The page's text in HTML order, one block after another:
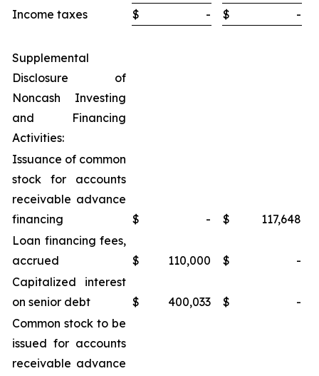
Income taxes
$ - $ -
Supplemental
Disclosure of
Noncash Investing
and Financing
Activities:
Issuance of common
stock for accounts
receivable advance
financing
$ - $
117,648
Loan financing fees,
accrued
$ 110,000 $
-
Capitalized interest
on senior debt
$ 400,033 $
-
Common stock to be
issued for accounts
receivable advance